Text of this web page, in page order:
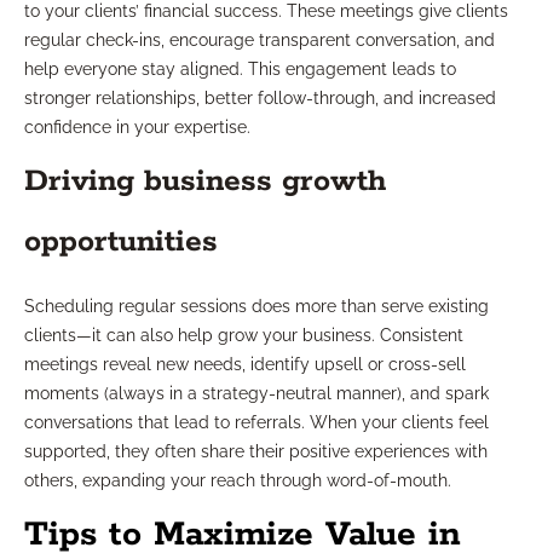
to your clients’ financial success. These meetings give clients
regular check-ins, encourage transparent conversation, and
help everyone stay aligned. This engagement leads to
stronger relationships, better follow-through, and increased
confidence in your expertise.
Driving business growth
opportunities
Scheduling regular sessions does more than serve existing
clients—it can also help grow your business. Consistent
meetings reveal new needs, identify upsell or cross-sell
moments (always in a strategy-neutral manner), and spark
conversations that lead to referrals. When your clients feel
supported, they often share their positive experiences with
others, expanding your reach through word-of-mouth.
Tips to Maximize Value in